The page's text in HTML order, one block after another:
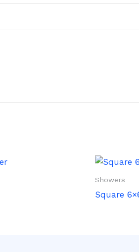
Showers
Square